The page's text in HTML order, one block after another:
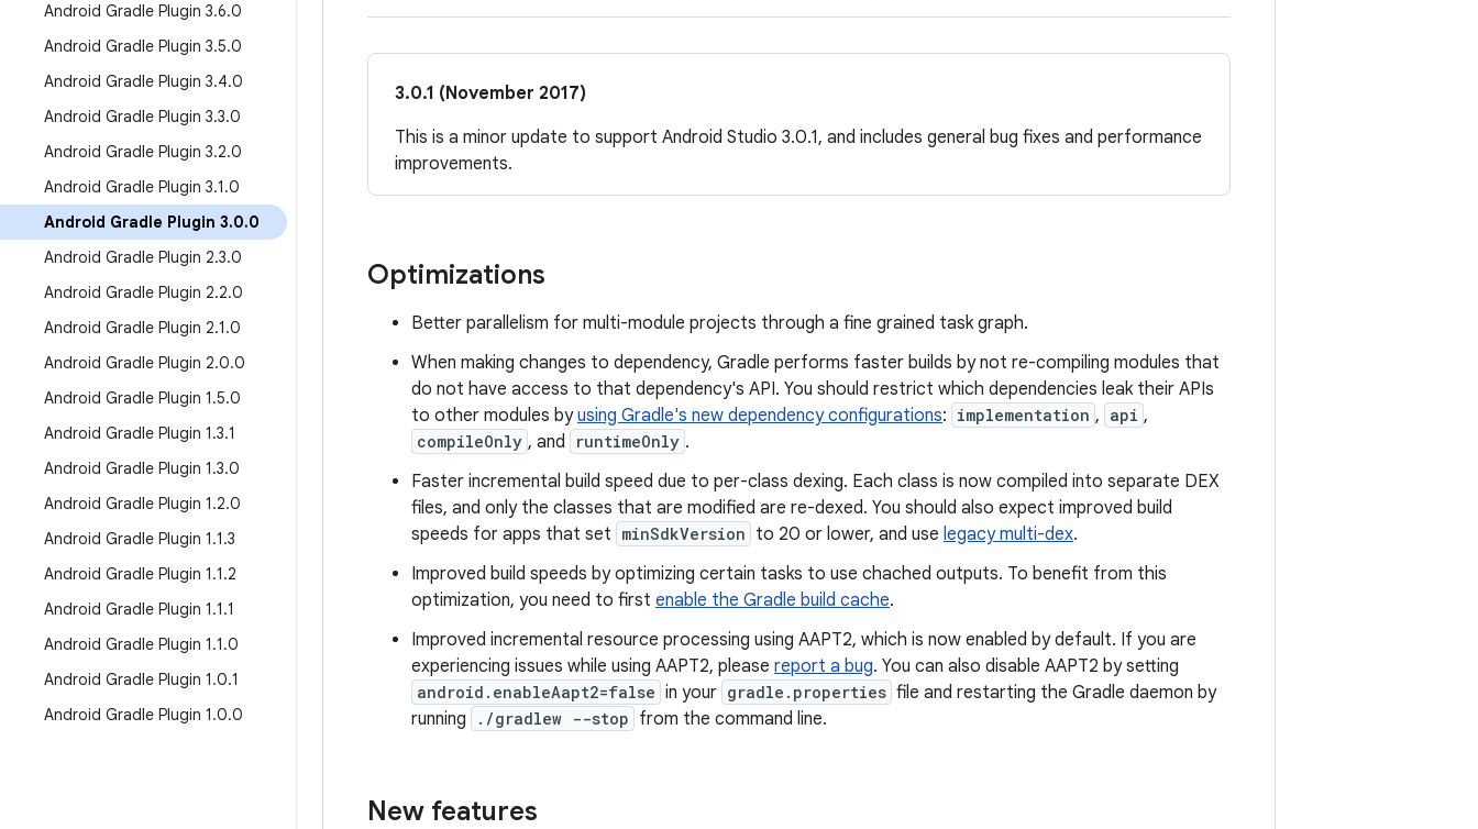
Android Gradle Plugin 3.6.0
Android Gradle Plugin 3.5.0
Android Gradle Plugin 3.4.0
Android Gradle Plugin 3.3.0
Android Gradle Plugin 3.2.0
Android Gradle Plugin 3.1.0
Android Gradle Plugin 3.0.0
Android Gradle Plugin 2.3.0
Android Gradle Plugin 2.2.0
Android Gradle Plugin 2.1.0
Android Gradle Plugin 2.0.0
Android Gradle Plugin 1.5.0
Android Gradle Plugin 1.3.1
Android Gradle Plugin 1.3.0
Android Gradle Plugin 1.2.0
Android Gradle Plugin 1.1.3
Android Gradle Plugin 1.1.2
Android Gradle Plugin 1.1.1
Android Gradle Plugin 1.1.0
Android Gradle Plugin 1.0.1
Android Gradle Plugin 1.0.0
3.0.1 (November 2017)
This is a minor update to support Android Studio 3.0.1, and includes general bug fixes and performance
improvements.
Optimizations
Better parallelism for multi-module projects through a fine grained task graph.
When making changes to dependency, Gradle performs faster builds by not re-compiling modules that
do not have access to that dependency's API. You should restrict which dependencies leak their APIs
to other modules byusing Gradle's new dependency configurations: implementation , api ,
compileOnly , and runtimeOnly .
Faster incremental build speed due to per-class dexing. Each class is now compiled into separate DEX
files, and only the classes that are modified are re-dexed. You should also expect improved build
speeds for apps that set minSdkVersion to 20 or lower, and use legacy multi-dex.
Improved build speeds by optimizing certain tasks to use chached outputs. To benefit from this
optimization, you need to first enable the Gradle build cache.
Improved incremental resource processing using AAPT2, which is now enabled by default. If you are
experiencing issues while using AAPT2, please report a bug. You can also disable AAPT2 by setting
android.enableAapt2=false in your gradle.properties file and restarting the Gradle daemon by
running
./gradlew --stop from the command line.
New features